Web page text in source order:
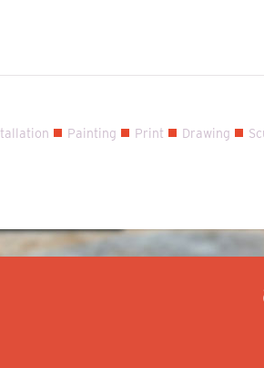
Painting Print Drawing